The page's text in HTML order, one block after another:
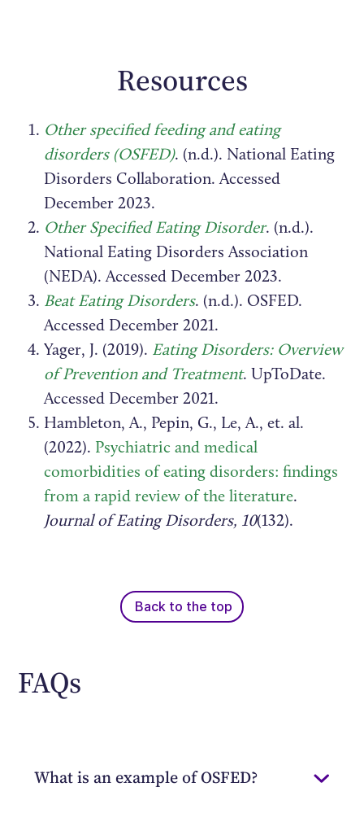
Resources
Other specified feeding and eating
disorders (OSFED). (n.d.). National Eating
Disorders Collaboration. Accessed
December 2023.
Other Specified Eating Disorder. (n.d.).
National Eating Disorders Association
(NEDA). Accessed December 2023.
Beat Eating Disorders. (n.d.). OSFED.
Accessed December 2021.
Yager, J. (2019). Eating Disorders: Overview
of Prevention and Treatment. UpToDate.
Accessed December 2021.
Hambleton, A., Pepin, G., Le, A., et. al.
(2022). Psychiatric and medical
comorbidities of eating disorders: findings
from a rapid review of the literature.
Journal of Eating Disorders, 10(132).
Back to the top
FAQs
What is an example of OSFED?